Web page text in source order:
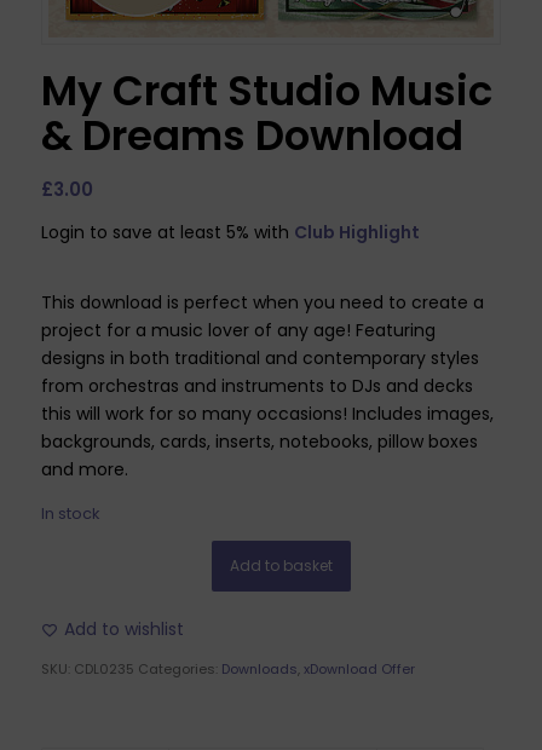
My Craft Studio Music
& Dreams Download
£3.00
Login to save at least 5% with Club Highlight
This download is perfect when you need to create a
project for a music lover of any age! Featuring
designs in both traditional and contemporary styles
from orchestras and instruments to DJs and decks
this will work for so many occasions! Includes images,
backgrounds, cards, inserts, notebooks, pillow boxes
and more.
In stock
Add to basket
Add to wishlist
SKU: CDL0235 Categories: Downloads,xDownload Offer